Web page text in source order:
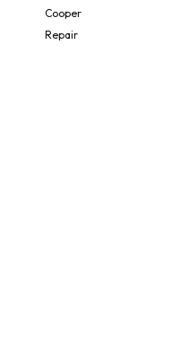
Cooper
Repair